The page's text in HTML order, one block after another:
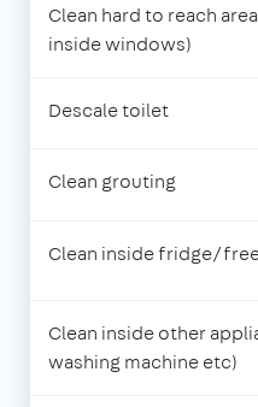
Clean hard to reach
inside windows)
Descale toilet
Clean grouting
Clean inside fridge/
Clean inside other
washing machine etc)